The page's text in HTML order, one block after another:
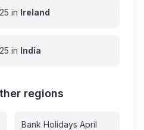
in Ireland
in India
regions
Bank Holidays April